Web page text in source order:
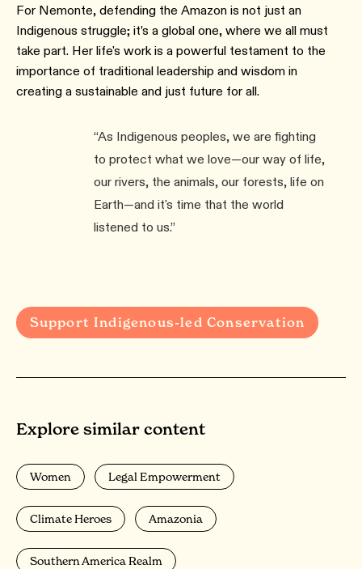
For Nemonte, defending the Amazon is not just an
Indigenous struggle; it’s a global one, where we all must
take part. Her life's work is a powerful testament to the
importance of traditional leadership and wisdom in
creating a sustainable and just future for all.
“As Indigenous peoples, we are fighting
to protect what we love—our way of life,
our rivers, the animals, our forests, life on
Earth—and it's time that the world
listened to us.”
Support Indigenous-led Conservation
Explore similar content
Women Legal Empowerment
Climate Heroes Amazonia
Southern America Realm